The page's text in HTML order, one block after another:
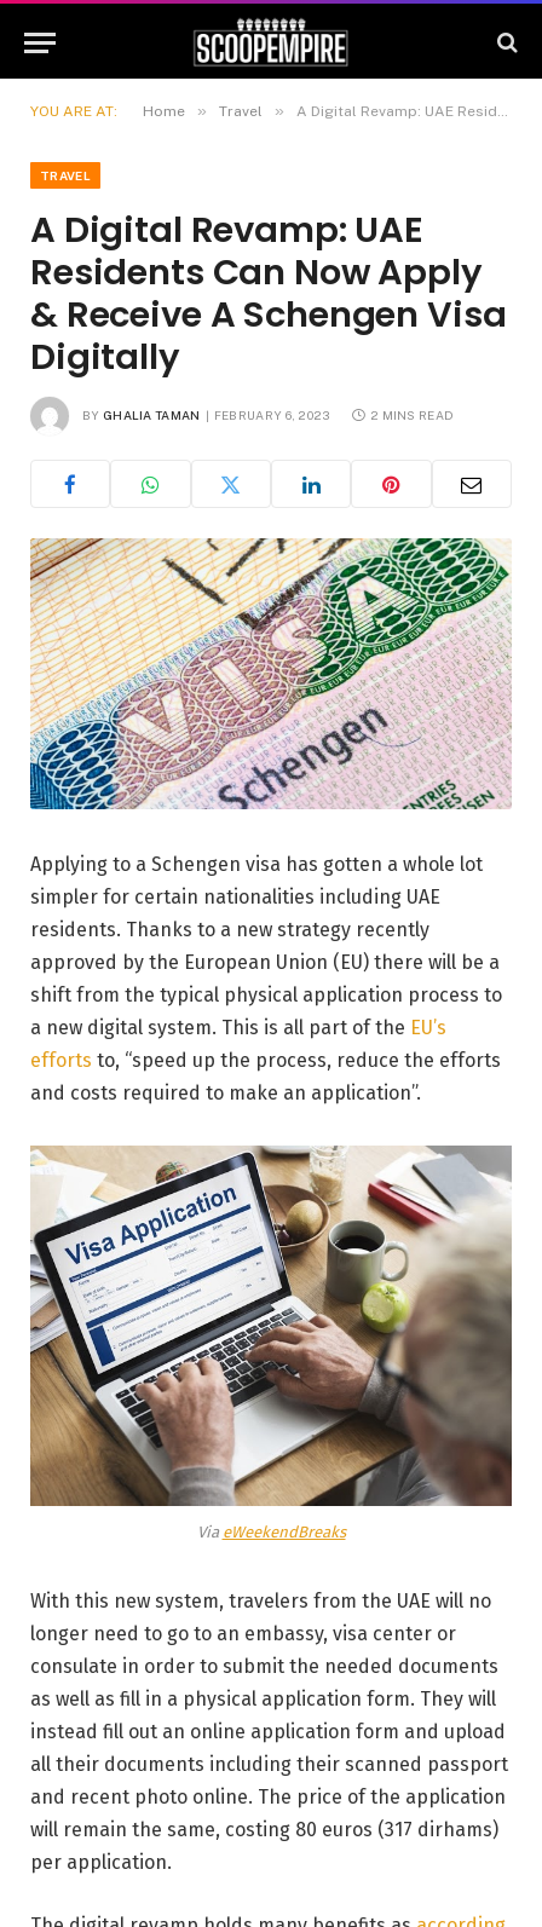
YOU ARE AT: Home » Travel » A Digital Revamp: UAE Residents Can Now Apply & Receive A Schengen Visa Digitally
TRAVEL
A Digital Revamp: UAE
Residents Can Now Apply
& Receive A Schengen Visa
Digitally
BY GHALIA TAMAN FEBRUARY 6, 2023 2 MINS READ
Applying to a Schengen visa has gotten a whole lot
simpler for certain nationalities including UAE
residents. Thanks to a new strategy recently
approved by the European Union (EU) there will be a
shift from the typical physical application process to
a new digital system. This is all part of the EU’s
efforts to, “speed up the process, reduce the efforts
and costs required to make an application”.
Via eWeekendBreaks
With this new system, travelers from the UAE will no
longer need to go to an embassy, visa center or
consulate in order to submit the needed documents
as well as fill in a physical application form. They will
instead fill out an online application form and upload
all their documents including their scanned passport
and recent photo online. The price of the application
will remain the same, costing 80 euros (317 dirhams)
per application.